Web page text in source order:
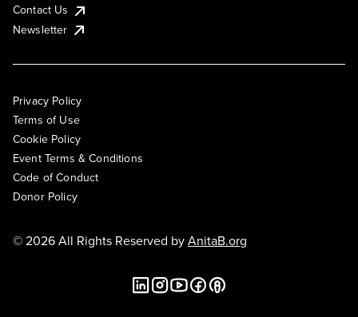
Contact Us
Newsletter
Privacy Policy
Terms of Use
Cookie Policy
Event Terms & Conditions
Code of Conduct
Donor Policy
© 2026 All Rights Reserved byAnitaB.org